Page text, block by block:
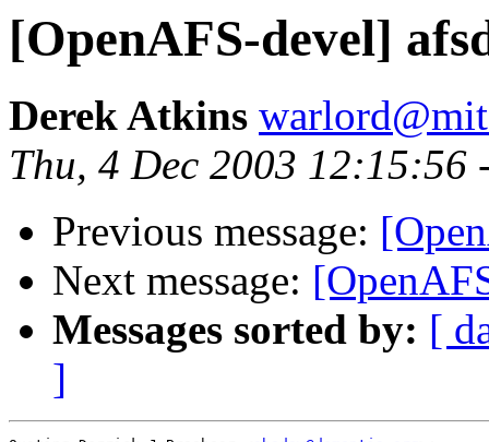
[OpenAFS-devel]
Derek Atkins
Thu, 4 Dec 2003 12:15:56
Previous message:
Next message:
Messages sorted by: [
]